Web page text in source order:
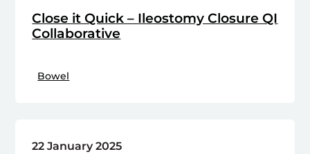
Close it Quick – Ileostomy Closure QI
Collaborative
Bowel
22 January 2025